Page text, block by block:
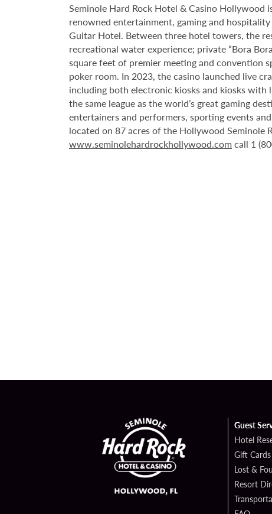
Seminole Hard Rock Hotel & Casino
renowned entertainment, gaming and
Guitar Hotel. Between three hotel towers, the
recreational water experience; private “Bora
square feet of premier meeting and convention
poker room. In 2023, the casino launched live
including both electronic kiosks and kiosks
the same league as the world’s great gaming
entertainers and performers, sporting events
located on 87 acres of the Hollywood Seminole
www.seminolehardrockhollywood.com call 1
Guest
Hotel
Gift Cards
Lost &
Resort